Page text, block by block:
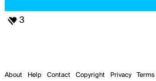
3
About Help Contact Copyright Privacy Terms